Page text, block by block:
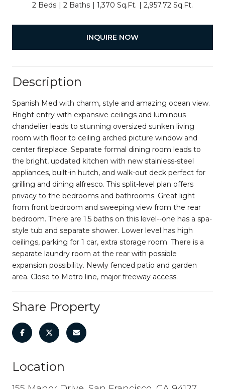
2 Beds 2 Baths 1,370 Sq.Ft. 2,957.72 Sq.Ft.
INQUIRE NOW
Description
Spanish Med with charm, style and amazing ocean view.
Bright entry with expansive ceilings and luminous
chandelier leads to stunning oversized sunken living
room with floor to ceiling arched picture window and
center fireplace. Separate formal dining room leads to
the bright, updated kitchen with new stainless-steel
appliances, built-in hutch, and walk-out deck perfect for
grilling and dining alfresco. This split-level plan offers
privacy to the bedrooms and bathrooms. Great light
from front bedroom and sweeping view from the rear
bedroom. There are 1.5 baths on this level--one has a spa-
style tub and separate shower. Lower level has high
ceilings, parking for 1 car, extra storage room. There is a
separate laundry room at the rear with possible
expansion possibility. Newly fenced patio and garden
area. Close to Metro line, major freeway access.
Share Property
Location